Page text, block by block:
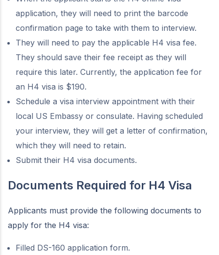
application, they will need to print the barcode
confirmation page to take with them to interview.
They will need to pay the applicable H4 visa fee.
They should save their fee receipt as they will
require this later. Currently, the application fee for
an H4 visa is $190.
Schedule a visa interview appointment with their
local US Embassy or consulate. Having scheduled
your interview, they will get a letter of confirmation,
which they will need to retain.
Submit their H4 visa documents.
Documents Required for H4 Visa
Applicants must provide the following documents to
apply for the H4 visa:
Filled DS-160 application form.